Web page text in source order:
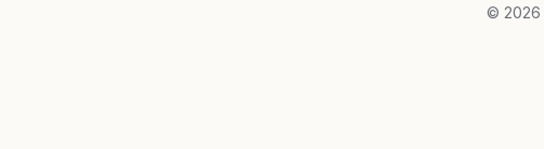
© 2026